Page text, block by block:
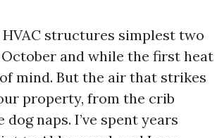
structures simplest two
and while the first heat
mind. But the air that strikes
property, from the crib
naps. I’ve spent years